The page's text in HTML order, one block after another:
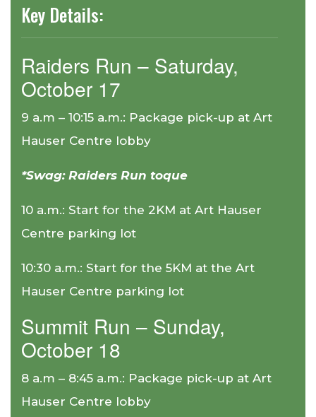
Key Details:
Raiders Run – Saturday,
October 17
9 a.m – 10:15 a.m.: Package pick-up at Art
Hauser Centre lobby
*Swag: Raiders Run toque
10 a.m.: Start for the 2KM at Art Hauser
Centre parking lot
10:30 a.m.: Start for the 5KM at the Art
Hauser Centre parking lot
Summit Run – Sunday,
October 18
8 a.m – 8:45 a.m.: Package pick-up at Art
Hauser Centre lobby